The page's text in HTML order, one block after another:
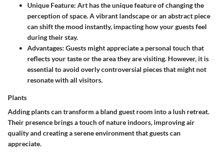
Unique Feature: Art has the unique feature of changing the
perception of space. A vibrant landscape or an abstract piece
can shift the mood instantly, impacting how your guests feel
during their stay.
Advantages: Guests might appreciate a personal touch that
reflects your taste or the area they are visiting. However, it is
essential to avoid overly controversial pieces that might not
resonate with all visitors.
Plants
Adding plants can transform a bland guest room into a lush retreat.
Their presence brings a touch of nature indoors, improving air
quality and creating a serene environment that guests can
appreciate.